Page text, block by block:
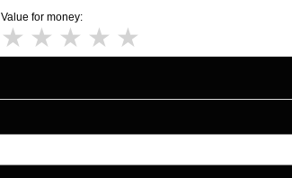
Value for money:
★ ★ ★ ★ ★